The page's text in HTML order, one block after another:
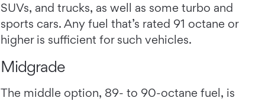
SUVs, and trucks, as well as some turbo and
sports cars. Any fuel that’s rated 91 octane or
higher is sufficient for such vehicles.
Midgrade
The middle option, 89- to 90-octane fuel, is